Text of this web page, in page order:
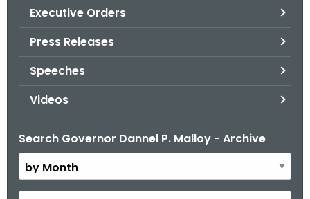
Executive Orders
Press Releases
Speeches
Videos
Search Governor Dannel P. Malloy - Archive
B
y
M
o